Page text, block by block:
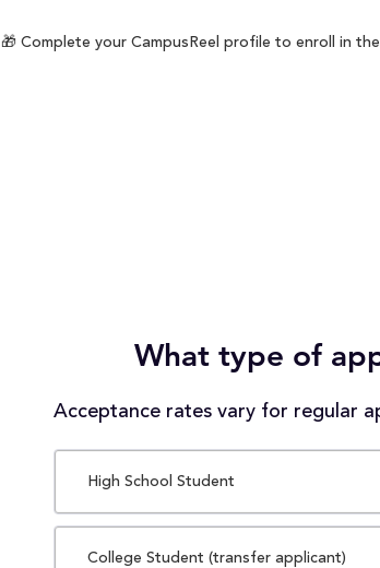
🎁 Complete your CampusReel profile to enroll in
What type of
Acceptance rates vary for regular
High School Student
College Student (transfer applicant)